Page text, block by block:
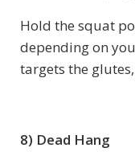
Hold the squat
depending on
targets the
8) Dead Hang